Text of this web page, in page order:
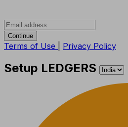
Continue
Terms of Use Privacy Policy
Setup LEDGERS